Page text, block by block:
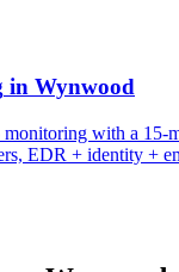
in Wynwood
with a 15-
EDR + identity +